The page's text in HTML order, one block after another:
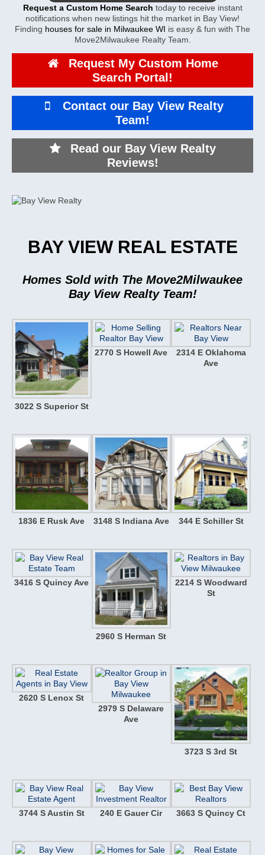
Request a Custom Home Search today to receive instant
notifications when new listings hit the market in Bay View!
Finding houses for sale in Milwaukee WI is easy & fun with The
Move2Milwaukee Realty Team.
Request My Custom Home
Search Portal!
Contact our Bay View Realty
Team!
Read our Bay View Realty
Reviews!
BAY VIEW REAL ESTATE
Homes Sold with The Move2Milwaukee
Bay View Realty Team!
3022 S Superior St
2770 S Howell Ave
2314 E Oklahoma
Ave
1836 E Rusk Ave 3148 S Indiana Ave 344 E Schiller St
3416 S Quincy Ave
2960 S Herman St
2214 S Woodward
St
2620 S Lenox St
2979 S Delaware
Ave
3723 S 3rd St
3744 S Austin St 240 E Gauer Cir 3663 S Quincy Ct